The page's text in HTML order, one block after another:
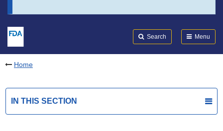
Search Menu
Home
IN THIS SECTION